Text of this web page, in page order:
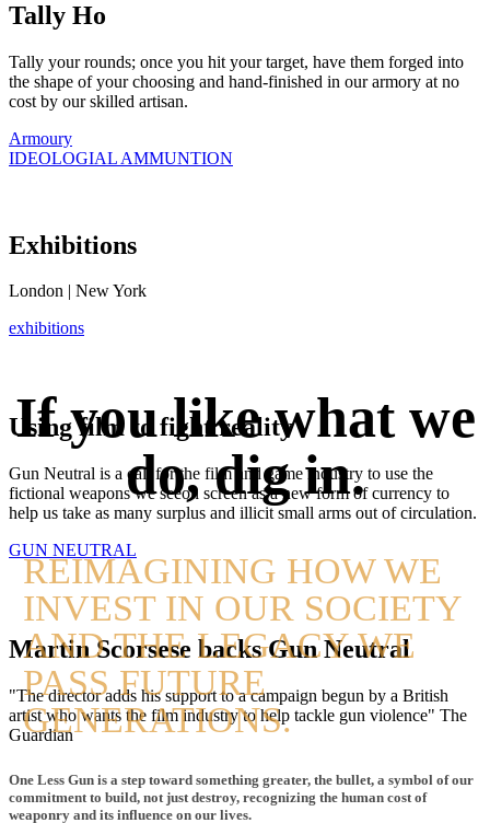
Exhibitions
London | New York
exhibitions
Using film to fight reality
Gun Neutral is a call for the film and game industry to use the
fictional weapons we seeon screen as a new form of currency to
help us take as many surplus and illicit small arms out of circulation.
GUN NEUTRAL
Martin Scorsese backs Gun Neutral
"The director adds his support to a campaign begun by a British
artist who wants the film industry to help tackle gun violence" The
Guardian
Tally Ho
Tally your rounds; once you hit your target, have them forged into
the shape of your choosing and hand-finished in our armory at no
cost by our skilled artisan.
Armoury
IDEOLOGIAL AMMUNTION
If you like what we
do, dig in.
REIMAGINING HOW WE
INVEST IN OUR SOCIETY
AND THE LEGACY WE
PASS FUTURE
GENERATIONS.
One Less Gun is a step toward something greater, the bullet, a symbol of our
commitment to build, not just destroy, recognizing the human cost of
weaponry and its influence on our lives.